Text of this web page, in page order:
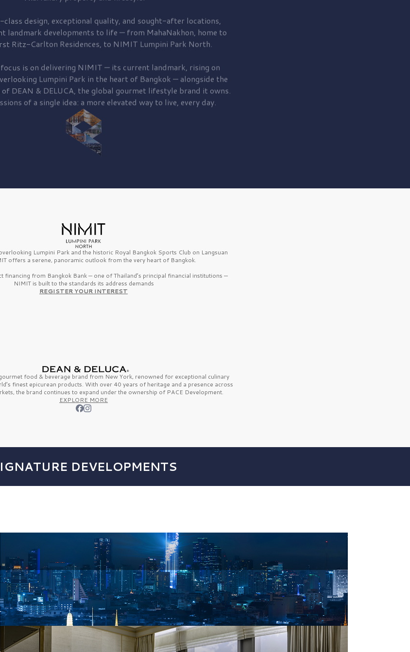
design, exceptional quality, and sought-after locations,
landmark developments to life — from MahaNakhon, home to
Ritz-Carlton Residences, to NIMIT Lumpini Park North.
is on delivering NIMIT — its current landmark, rising on
Lumpini Park in the heart of Bangkok — alongside the
of DEAN & DELUCA, the global gourmet lifestyle brand it owns.
of a single idea: a more elevated way to live, every day.
Lumpini Park and the historic Royal Bangkok Sports Club on Langsuan
offers a serene, panoramic outlook from the very heart of Bangkok.
financing from Bangkok Bank — one of Thailand’s principal financial institutions —
NIMIT is built to the standards its address demands
REGISTER YOUR INTEREST
food & beverage brand from New York, renowned for exceptional culinary
finest epicurean products. With over 40 years of heritage and a presence across
the brand continues to expand under the ownership of PACE Development.
EXPLORE MORE
DEVELOPMENTS